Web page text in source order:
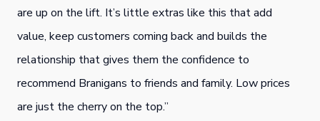
are up on the lift. It’s little extras like this that add
value, keep customers coming back and builds the
relationship that gives them the confidence to
recommend Branigans to friends and family. Low prices
are just the cherry on the top.”